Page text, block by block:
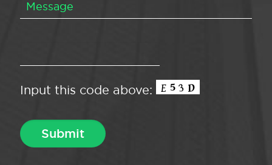
Input this code above: